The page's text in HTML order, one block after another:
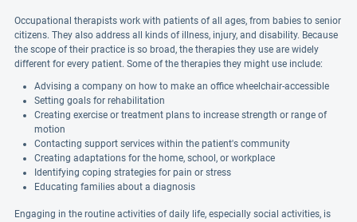
Occupational therapists work with patients of all ages, from babies to senior
citizens. They also address all kinds of illness, injury, and disability. Because
the scope of their practice is so broad, the therapies they use are widely
different for every patient. Some of the therapies they might use include:
Advising a company on how to make an office wheelchair-accessible
Setting goals for rehabilitation
Creating exercise or treatment plans to increase strength or range of
motion
Contacting support services within the patient's community
Creating adaptations for the home, school, or workplace
Identifying coping strategies for pain or stress
Educating families about a diagnosis
Engaging in the routine activities of daily life, especially social activities, is